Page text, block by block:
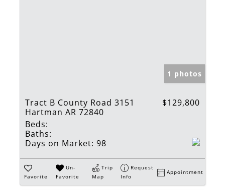
1 photos
Tract B County Road 3151
Hartman AR 72840
$129,800
Beds:
Baths:
Days on Market: 98
Favorite
Un-
Favorite
Trip
Map
Request
Info
Appointment